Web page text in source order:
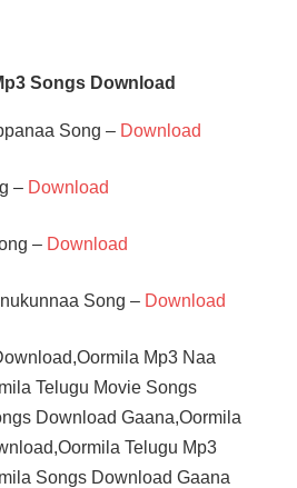
Songs Download
Song – Download
– Download
– Download
Song – Download
Mp3 Naa
Telugu Movie Songs
Download Gaana,Oormila
Telugu Mp3
Songs Download Gaana